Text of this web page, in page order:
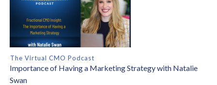
The Virtual CMO Podcast
Importance of Having a Marketing Strategy with Natalie
Swan